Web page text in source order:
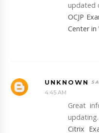
updated
OCJP
Center in
UNKNOWN
4:45 AM
Great
updating.
Citrix